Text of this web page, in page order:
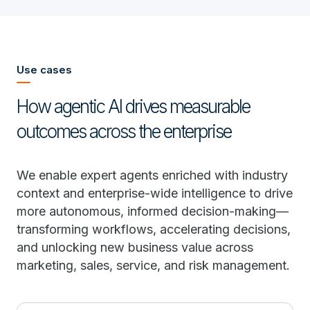
Use cases
How agentic AI drives measurable
outcomes across the enterprise
We enable expert agents enriched with industry
context and enterprise-wide intelligence to drive
more autonomous, informed decision-making—
transforming workflows, accelerating decisions,
and unlocking new business value across
marketing, sales, service, and risk management.